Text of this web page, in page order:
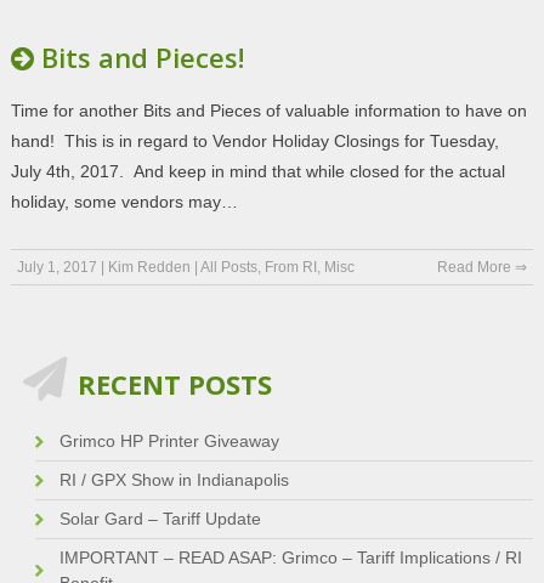
Bits and Pieces!
Time for another Bits and Pieces of valuable information to have on
hand! This is in regard to Vendor Holiday Closings for Tuesday,
July 4th, 2017. And keep in mind that while closed for the actual
holiday, some vendors may…
July 1, 2017 Kim Redden All Posts, From RI , Misc Read More ⇒
RECENT POSTS
Grimco HP Printer Giveaway
RI / GPX Show in Indianapolis
Solar Gard – Tariff Update
IMPORTANT – READ ASAP: Grimco – Tariff Implications / RI